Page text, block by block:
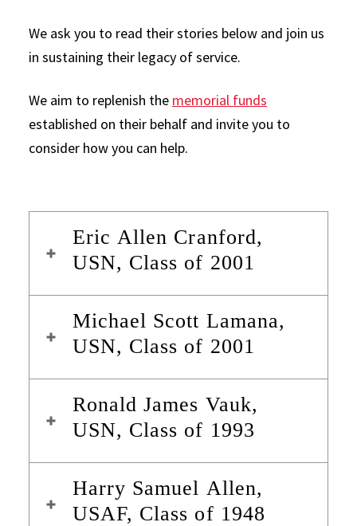
We ask you to read their stories below and join us
in sustaining their legacy of service.
We aim to replenish the memorial funds
established on their behalf and invite you to
consider how you can help.
Eric Allen Cranford,
USN, Class of 2001
Michael Scott Lamana,
USN, Class of 2001
Ronald James Vauk,
USN, Class of 1993
Harry Samuel Allen,
USAF, Class of 1948